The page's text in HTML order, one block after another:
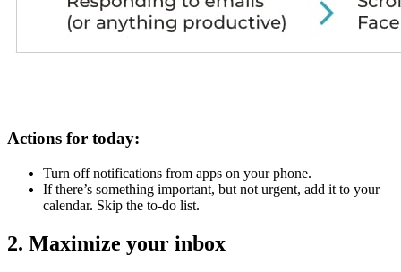
Actions for today:
Turn off notifications from apps on your phone.
If there’s something important, but not urgent, add it to your
calendar. Skip the to-do list.
2. Maximize your inbox